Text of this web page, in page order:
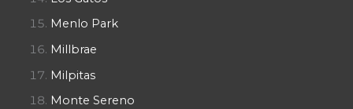
Menlo Park
Millbrae
Milpitas
Monte Sereno